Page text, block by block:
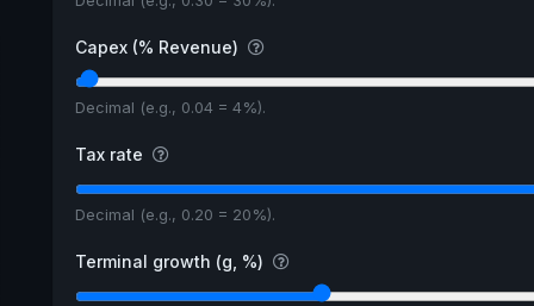
Capex (% Revenue)
Decimal (e.g., 0.04 = 4%).
Tax rate
Decimal (e.g., 0.20 = 20%).
Terminal growth (g, %)